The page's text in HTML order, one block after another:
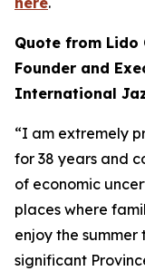
Quote from Lido
Founder and
International
“I am extremely
for 38 years and
of economic
places where
enjoy the
significant